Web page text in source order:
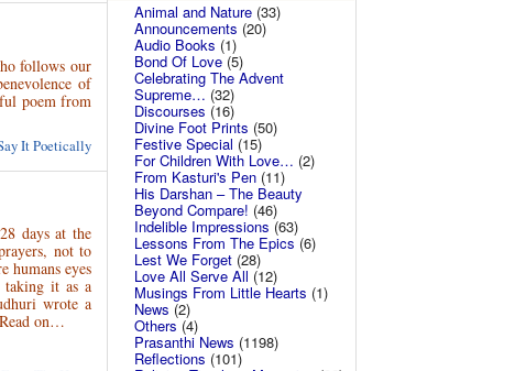
follows our
of
poem from
It Poetically
days at the
not to
humans eyes
taking it as a
wrote a
on…
Animal and Nature (33)
Announcements (20)
Audio Books (1)
Bond Of Love(5)
Celebrating The Advent
Supreme… (32)
Discourses (16)
Divine Foot Prints (50)
Festive Special (15)
For Children With Love… (2)
From Kasturi's Pen (11)
His Darshan – The Beauty
Beyond Compare! (46)
Indelible Impressions (63)
Lessons From The Epics(6)
Lest We Forget (28)
Love All Serve All (12)
Musings From Little Hearts (1)
News (2)
Others(4)
Prasanthi News (1198)
Reflections (101)